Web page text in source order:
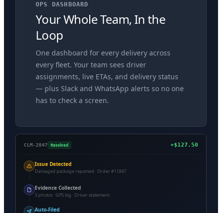
OPS DASHBOARD
Your Whole Team, In the
Loop
One dashboard for every delivery across
every fleet. Your team sees driver
assignments, live ETAs, and delivery status
— plus Slack and WhatsApp alerts so no one
has to check a screen.
CLM-2847 Resolved +$127.50
Issue Detected
Damaged package reported · Order #11847
Evidence Collected
3 photos · GPS log · Driver statement
Auto-Filed